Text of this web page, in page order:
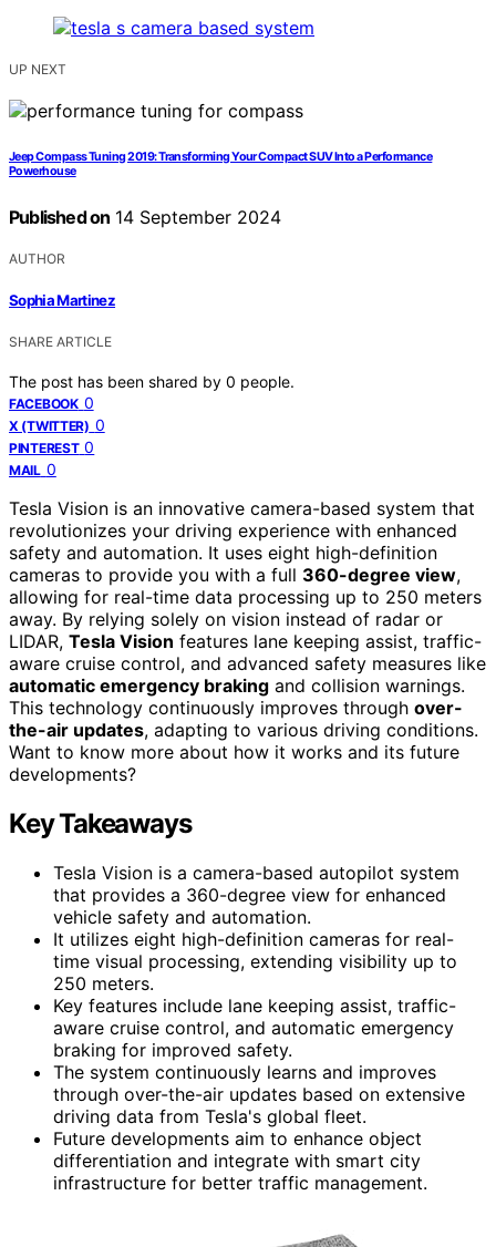
UP NEXT
Jeep Compass Tuning 2019: Transforming Your Compact SUV Into a Performance
Powerhouse
Published on 14 September 2024
AUTHOR
Sophia Martinez
SHARE ARTICLE
The post has been shared by 0 people.
FACEBOOK 0
X (TWITTER) 0
PINTEREST 0
MAIL 0
Tesla Vision is an innovative camera-based system that
revolutionizes your driving experience with enhanced
safety and automation. It uses eight high-definition
cameras to provide you with a full 360-degree view,
allowing for real-time data processing up to 250 meters
away. By relying solely on vision instead of radar or
LIDAR, Tesla Vision features lane keeping assist, traffic-
aware cruise control, and advanced safety measures like
automatic emergency braking and collision warnings.
This technology continuously improves through over-
the-air updates, adapting to various driving conditions.
Want to know more about how it works and its future
developments?
Key Takeaways
Tesla Vision is a camera-based autopilot system
that provides a 360-degree view for enhanced
vehicle safety and automation.
It utilizes eight high-definition cameras for real-
time visual processing, extending visibility up to
250 meters.
Key features include lane keeping assist, traffic-
aware cruise control, and automatic emergency
braking for improved safety.
The system continuously learns and improves
through over-the-air updates based on extensive
driving data from Tesla's global fleet.
Future developments aim to enhance object
differentiation and integrate with smart city
infrastructure for better traffic management.